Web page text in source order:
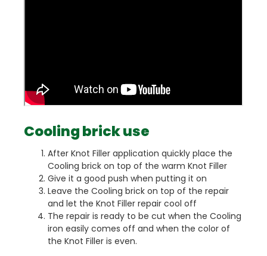
Cooling brick use
After Knot Filler application quickly place the
Cooling brick on top of the warm Knot Filler
Give it a good push when putting it on
Leave the Cooling brick on top of the repair
and let the Knot Filler repair cool off
The repair is ready to be cut when the Cooling
iron easily comes off and when the color of
the Knot Filler is even.